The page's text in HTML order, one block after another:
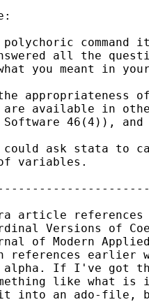
all the
you meant in
appropriateness
available in
46(4)), and
ask stata to
variables.
article references
Versions of
of Modern
references
If I've got the
like what
into an ado-file,